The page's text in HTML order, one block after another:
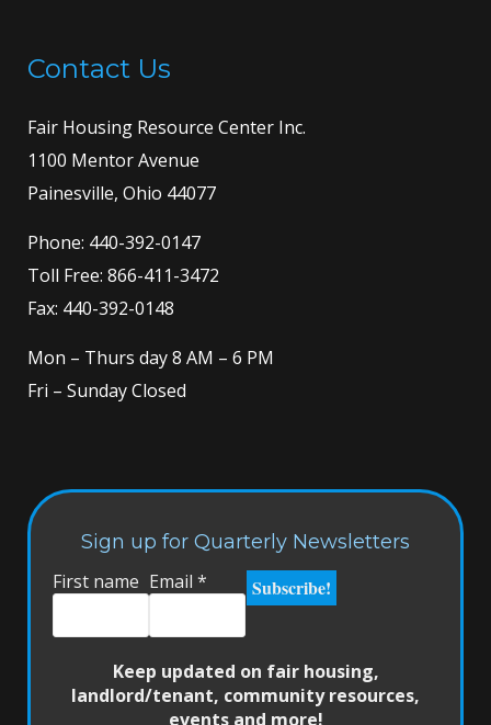
Contact Us
Fair Housing Resource Center Inc.
1100 Mentor Avenue
Painesville, Ohio 44077
Phone: 440-392-0147
Toll Free: 866-411-3472
Fax: 440-392-0148
Mon – Thurs day 8 AM – 6 PM
Fri – Sunday Closed
Sign up for Quarterly Newsletters
First name Email *
Keep updated on fair housing,
landlord/tenant, community resources,
events and more!